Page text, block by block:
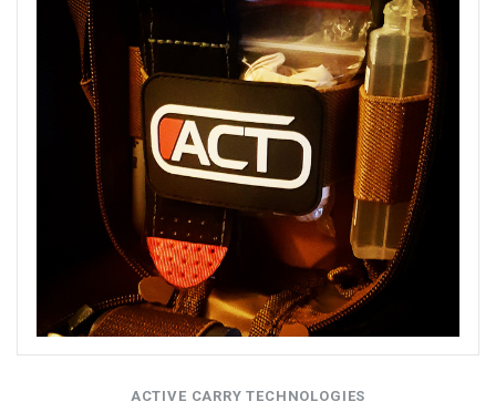
ACTIVE CARRY TECHNOLOGIES